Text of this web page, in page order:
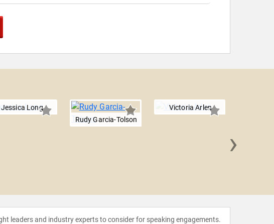
Jessica Long
Rudy Garcia-Tolson
Victoria Arlen
›
leaders and industry experts to consider for speaking engagements.